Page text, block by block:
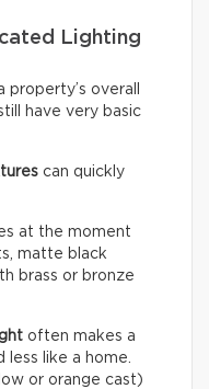
Lighting
overall
have very basic
can quickly
at the moment
matte black
brass or bronze
often makes a
less like a home.
or orange cast)